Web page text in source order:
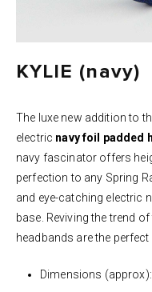
KYLIE (navy)
The luxe new addition to
electric navyfoil padded
navy fascinator offers
perfection to any Spring
and eye-catching electric
base. Reviving the trend
headbands are the
Dimensions